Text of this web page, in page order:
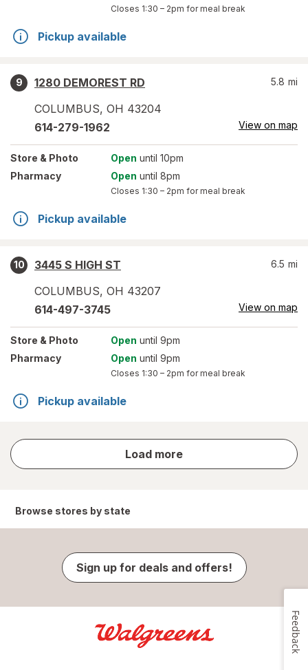
Closes 1:30 – 2pm for meal break
Pickup available
9
1280 DEMOREST RD
COLUMBUS, OH 43204
5.8 mi
614-279-1962 View on map
Store & Photo Open until 10pm
Pharmacy
Open until 8pm
Closes 1:30 – 2pm for meal break
Pickup available
10
3445 S HIGH ST
COLUMBUS, OH 43207
6.5 mi
614-497-3745 View on map
Store & Photo Open until 9pm
Pharmacy
Open until 9pm
Closes 1:30 – 2pm for meal break
Pickup available
Load more
store
results
Browse stores by state
Sign up for deals and offers!
Feedback